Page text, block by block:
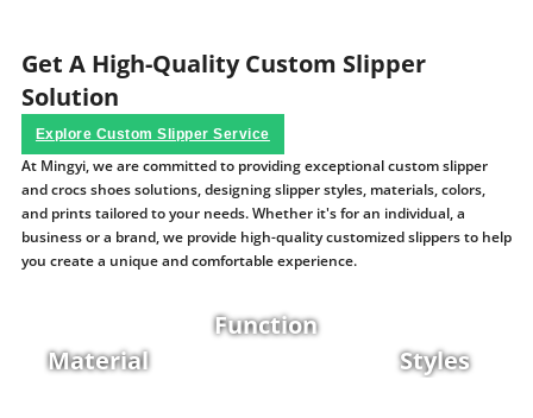
Get A High-Quality Custom Slipper
Solution
Explore Custom Slipper Service
At Mingyi, we are committed to providing exceptional custom slipper
and crocs shoes solutions, designing slipper styles, materials, colors,
and prints tailored to your needs. Whether it's for an individual, a
business or a brand, we provide high-quality customized slippers to help
you create a unique and comfortable experience.
Material
Function
Styles